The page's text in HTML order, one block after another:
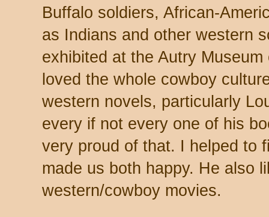
Buffalo soldiers, African-
as Indians and other western
exhibited at the Autry
loved the whole cowboy
western novels, particularly
every if not every one of his
very proud of that. I helped to
made us both happy. He also
western/cowboy movies.